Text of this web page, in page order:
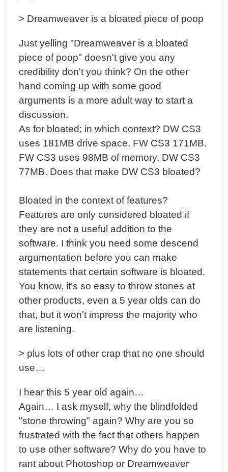
> Dreamweaver is a bloated piece of poop
Just yelling "Dreamweaver is a bloated
piece of poop" doesn't give you any
credibility don't you think? On the other
hand coming up with some good
arguments is a more adult way to start a
discussion.
As for bloated; in which context? DW CS3
uses 181MB drive space, FW CS3 171MB.
FW CS3 uses 98MB of memory, DW CS3
77MB. Does that make DW CS3 bloated?
Bloated in the context of features?
Features are only considered bloated if
they are not a useful addition to the
software. I think you need some descend
argumentation before you can make
statements that certain software is bloated.
You know, it's so easy to throw stones at
other products, even a 5 year olds can do
that, but it won't impress the majority who
are listening.
> plus lots of other crap that no one should
use…
I hear this 5 year old again…
Again… I ask myself, why the blindfolded
"stone throwing" again? Why are you so
frustrated with the fact that others happen
to use other software? Why do you have to
rant about Photoshop or Dreamweaver